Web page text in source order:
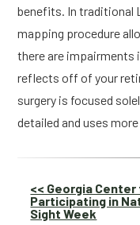
benefits. In traditional
mapping procedure
there are impairments
reflects off of your
surgery is focused
detailed and uses
Other
Posts
<< Georgia
Participating in
Sight Week